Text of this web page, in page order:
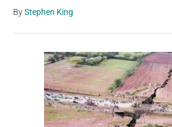
ByStephen King